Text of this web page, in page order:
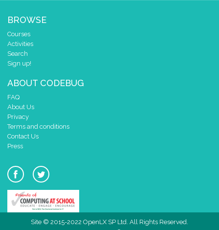
BROWSE
Courses
Activities
Search
Sign up!
ABOUT CODEBUG
FAQ
About Us
Privacy
Terms and conditions
Contact Us
Press
Site © 2015-2022 OpenLX SP Ltd. All Rights Reserved.